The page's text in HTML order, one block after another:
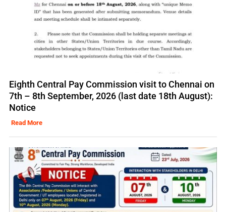
Eighth Central Pay Commission visit to Chennai on
7th – 8th September, 2026 (last date 18th August):
Notice
Read More